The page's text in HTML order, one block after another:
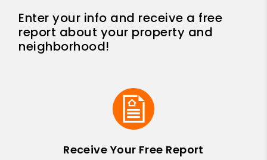
Enter your info and receive a free
report about your property and
neighborhood!
Receive Your Free Report